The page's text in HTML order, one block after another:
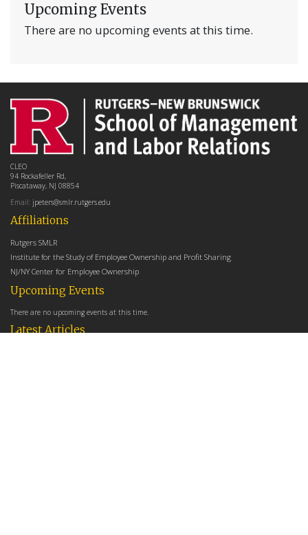
Upcoming Events
There are no upcoming events at this time.
Latest Articles
Affiliations
Rutgers SMLR
Institute for the Study of Employee Ownership and Profit Sharing
NJ/NY Center for Employee Ownership
Upcoming Events
There are no upcoming events at this time.
CLEO
94 Rockafeller Rd,
Piscataway, NJ 08854
Email: jpeters@smlr.rutgers.edu